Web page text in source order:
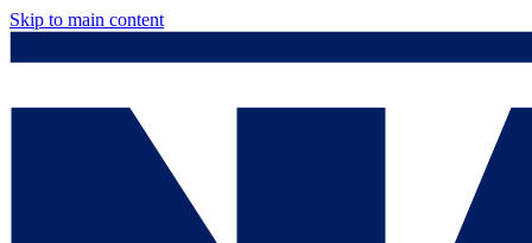
Skip to main content